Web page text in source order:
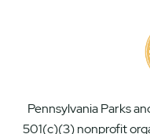
Pennsylvania Parks
501(c)(3) nonprofit